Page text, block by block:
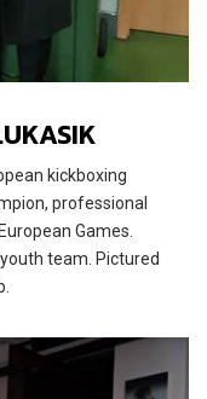
kickboxing
professional
Games.
team. Pictured